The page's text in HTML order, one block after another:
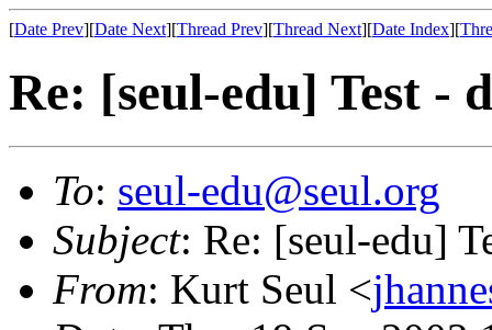
[Date Prev][Date Next][Thread Prev][Thread Next][Date Index][
Re: [seul-edu] Test -
To: seul-edu@seul.org
Subject: Re: [seul-edu]
From: Kurt Seul <